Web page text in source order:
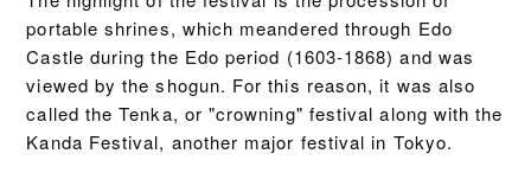
portable shrines, which meandered through Edo
Castle during the Edo period (1603-1868) and was
viewed by the shogun. For this reason, it was also
called the Tenka, or "crowning" festival along with the
Kanda Festival, another major festival in Tokyo.